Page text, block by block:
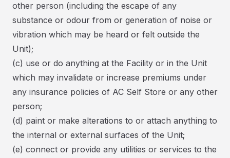
other person (including the escape of any
substance or odour from or generation of noise or
vibration which may be heard or felt outside the
Unit);
(c) use or do anything at the Facility or in the Unit
which may invalidate or increase premiums under
any insurance policies of AC Self Store or any other
person;
(d) paint or make alterations to or attach anything to
the internal or external surfaces of the Unit;
(e) connect or provide any utilities or services to the